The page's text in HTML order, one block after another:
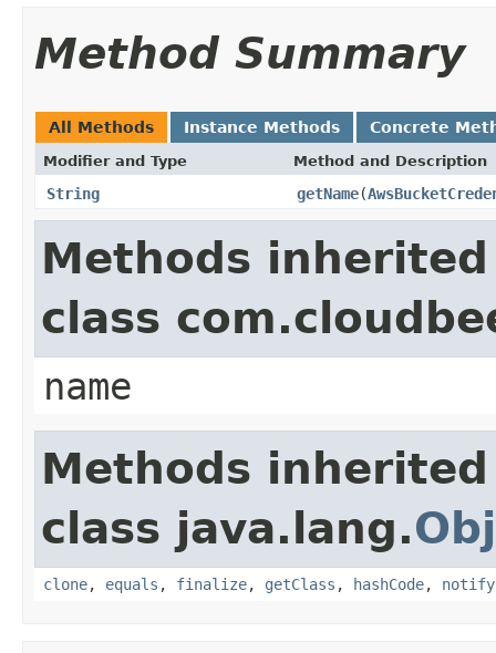
Method Summary
All Methods Instance Methods Concrete
Modifier and Type Method and Description
String getName(
Methods
class
name
Methods
class java.lang.
clone, equals , finalize, getClass , hashCode, notify